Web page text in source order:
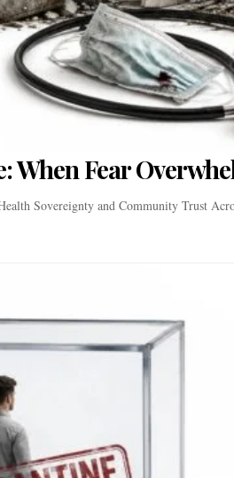
When Fear
Sovereignty and Community Trust